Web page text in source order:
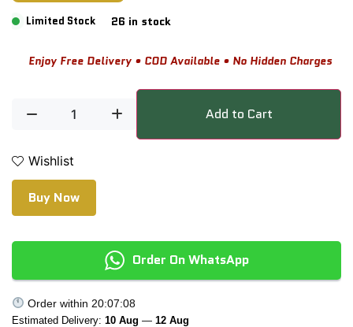
Limited Stock 26 in stock
Enjoy Free Delivery • COD Available • No Hidden Charges
Add to Cart
Wishlist
Buy Now
Order On WhatsApp
Order within 20:07:08
Estimated Delivery: 10 Aug — 12 Aug